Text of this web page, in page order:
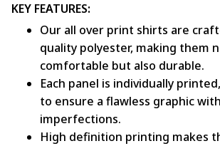
KEY FEATURES:
Our all over print shirts are
quality polyester, making them
comfortable but also durable.
Each panel is individually
to ensure a flawless graphic
imperfections.
High definition printing makes